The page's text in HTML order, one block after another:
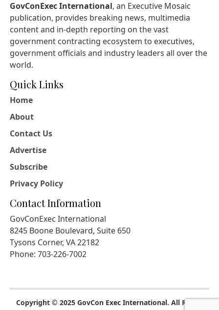
GovConExec International, an Executive Mosaic
publication, provides breaking news, multimedia
content and in-depth reporting on the vast
government contracting ecosystem to executives,
government officials and industry leaders all over the
world.
Quick Links
Home
About
Contact Us
Advertise
Subscribe
Privacy Policy
Contact Information
GovConExec International
8245 Boone Boulevard, Suite 650
Tysons Corner, VA 22182
Phone: 703-226-7002
Copyright © 2025 GovCon Exec International. All Rights